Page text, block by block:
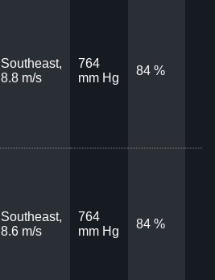
Southeast,
8.8 m/s
764
mm Hg
84 %
Southeast,
8.6 m/s
764
mm Hg
84 %